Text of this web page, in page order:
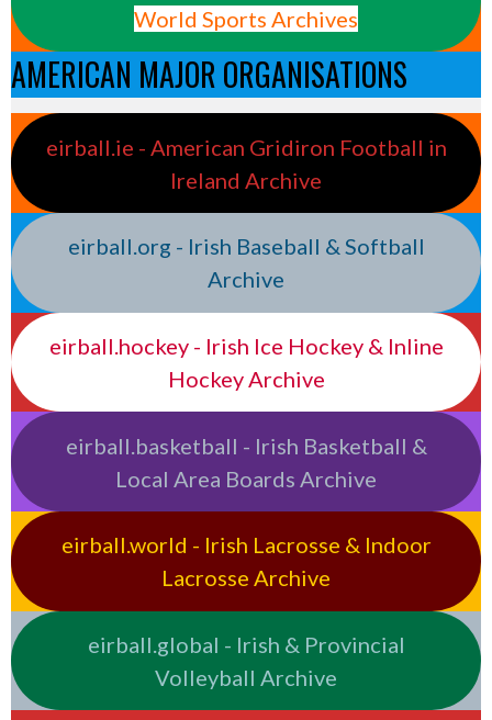
World Sports Archives
AMERICAN MAJOR ORGANISATIONS
eirball.ie - American Gridiron Football in
Ireland Archive
eirball.org - Irish Baseball & Softball
Archive
eirball.hockey - Irish Ice Hockey & Inline
Hockey Archive
eirball.basketball - Irish Basketball &
Local Area Boards Archive
eirball.world - Irish Lacrosse & Indoor
Lacrosse Archive
eirball.global - Irish & Provincial
Volleyball Archive